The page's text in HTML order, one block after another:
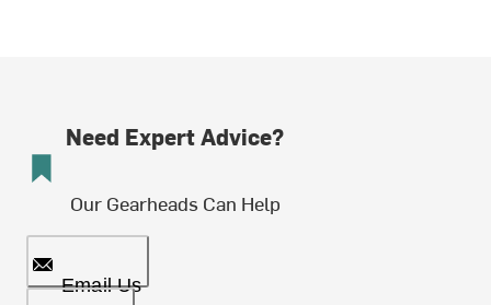
Need Expert Advice?
Our Gearheads Can Help
Email Us